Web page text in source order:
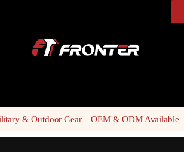
& Outdoor Gear – OEM & ODM Available